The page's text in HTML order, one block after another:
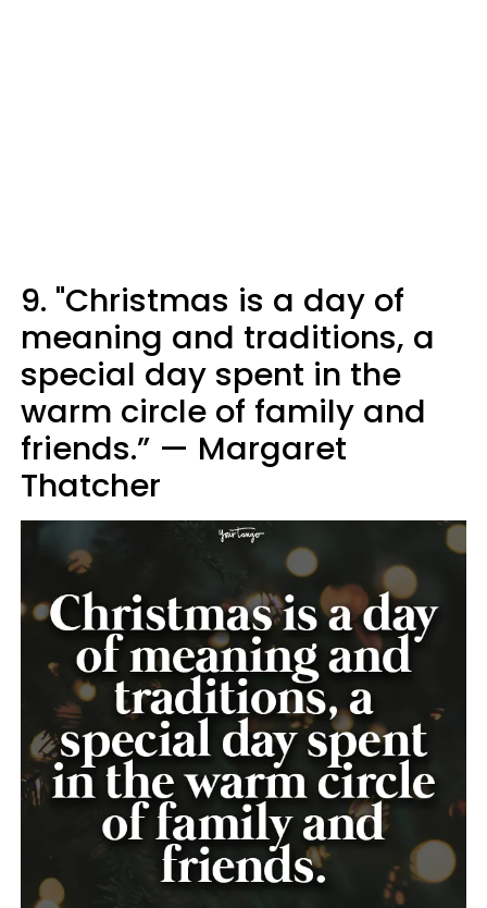
9. "Christmas is a day of
meaning and traditions, a
special day spent in the
warm circle of family and
friends.” — Margaret
Thatcher